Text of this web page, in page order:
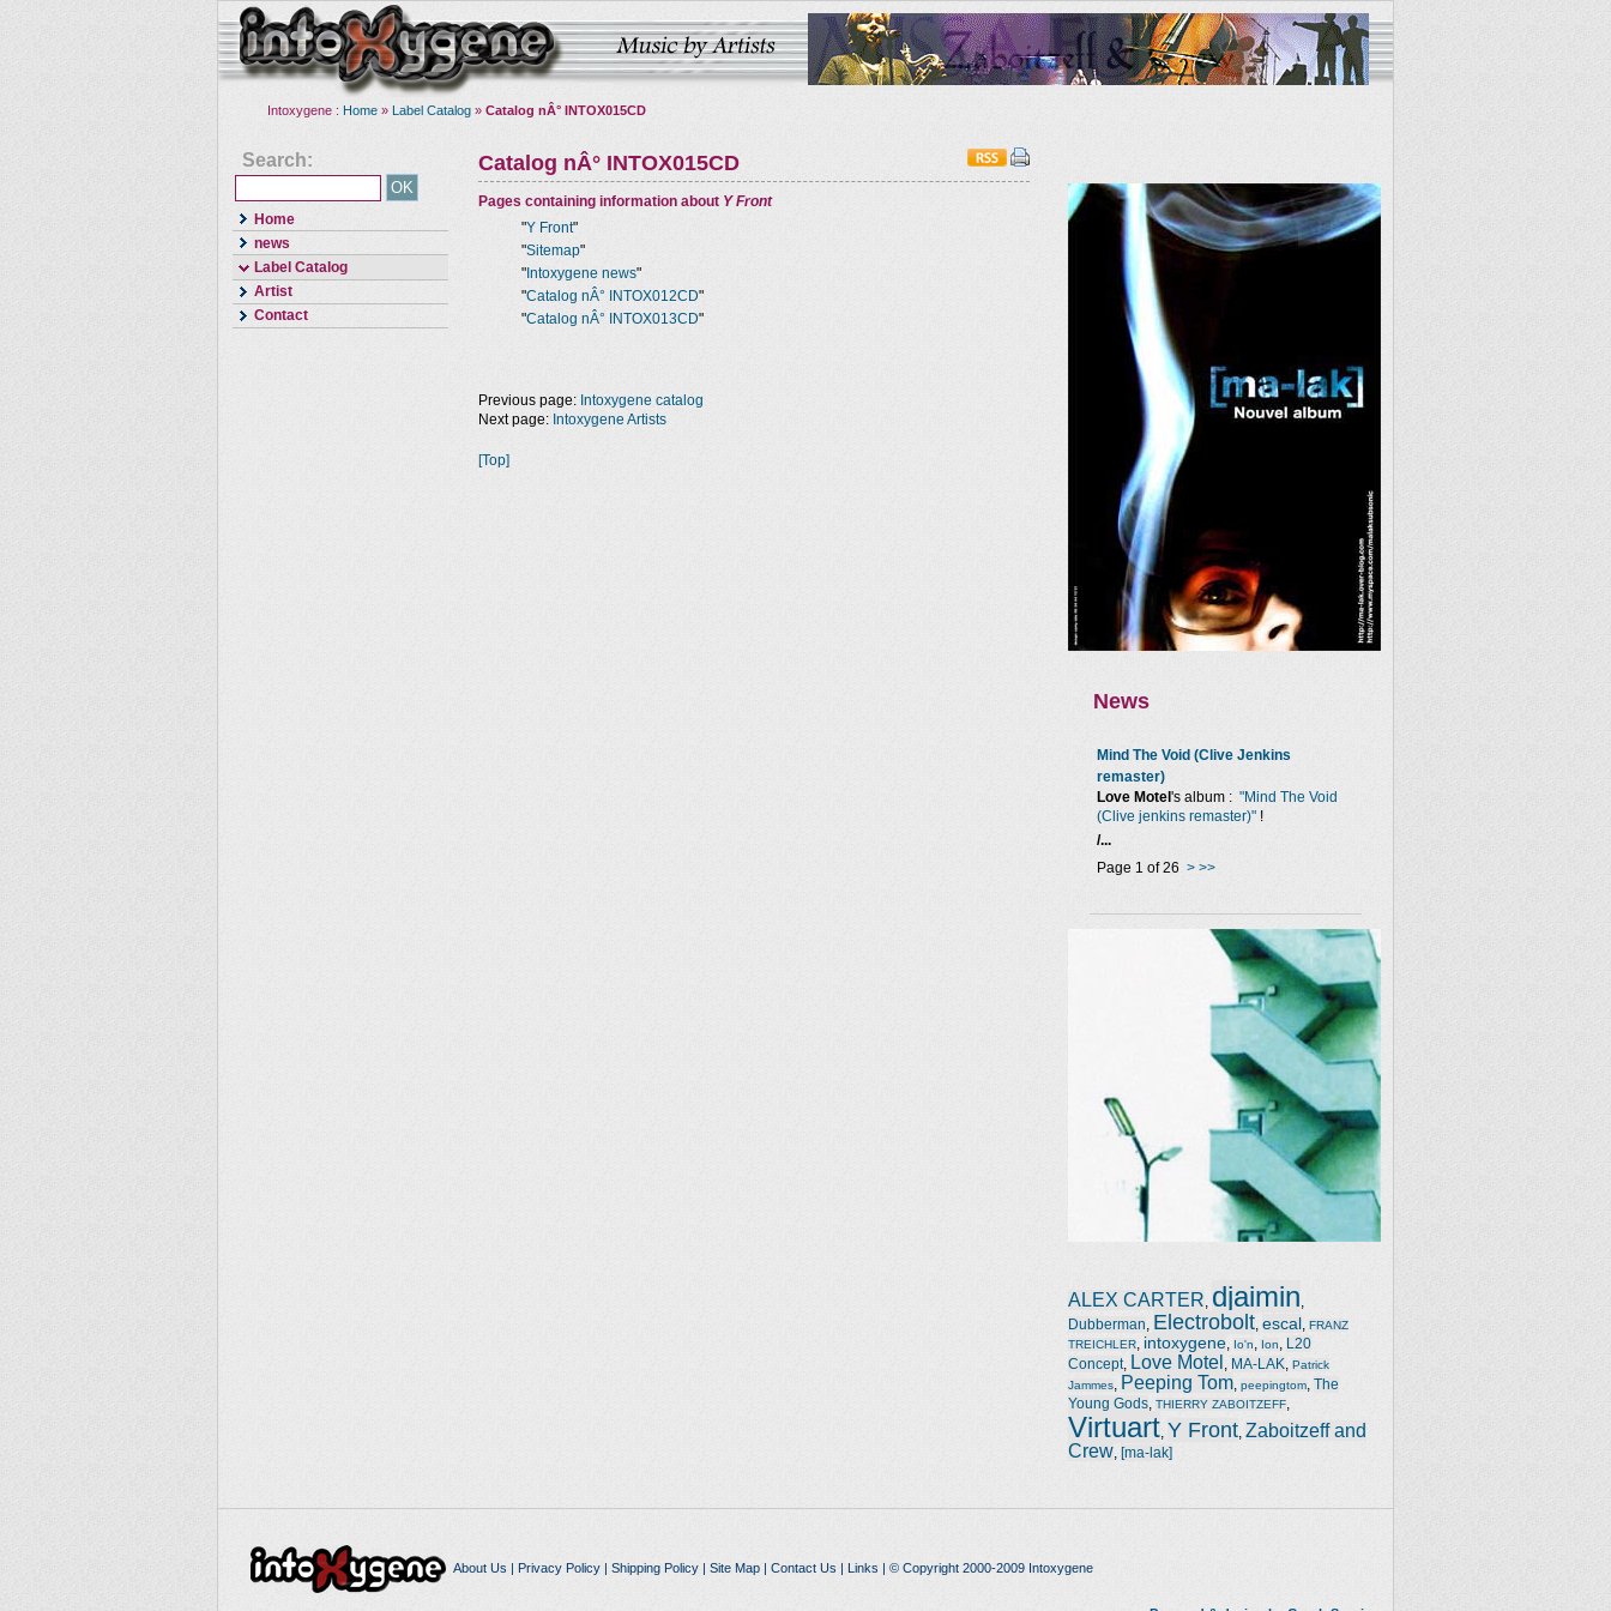
Intoxygene : Home » Label Catalog » Catalog nÂ° INTOX015CD
Search:
Home
news
Label Catalog
Artist
Contact
Catalog nÂ° INTOX015CD
Pages containing information about Y Front
"Y Front"
"Sitemap"
" Intoxygene news"
"Catalog nÂ° INTOX012CD"
"Catalog nÂ° INTOX013CD"
News
Mind The Void (Clive Jenkins
remaster)
Love Motel 's album : "Mind The Void
(Clive jenkins remaster)" !
/...
Page 1 of 26 > >>
ALEX CARTER djaimin
Dubberman Electrobolt escal FRANZ
TREICHLER
intoxygene Io'n Ion
L20
Concept, Love Motel MA-LAK
Patrick
Jammes
Peeping Tom peepingtom The
Young Gods THIERRY ZABOITZEFF
Virtuart Y Front Zaboitzeff and
Crew [ma-lak]
Previous page: Intoxygene catalog
Next page: Intoxygene Artists
[Top]
About Us | Privacy Policy| Shipping Policy| Site Map| Contact Us | Links | © Copyright 2000-2009 Intoxygene